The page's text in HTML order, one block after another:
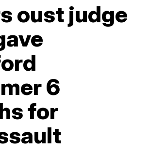
oust judge
6
for